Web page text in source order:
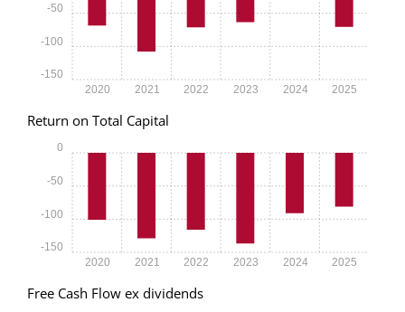
2020 2021 2022 2023 2024 2025
-150
-100
-50
Return on Total Capital
2020 2021 2022 2023 2024 2025
-150
-100
-50
0
Free Cash Flow ex dividends